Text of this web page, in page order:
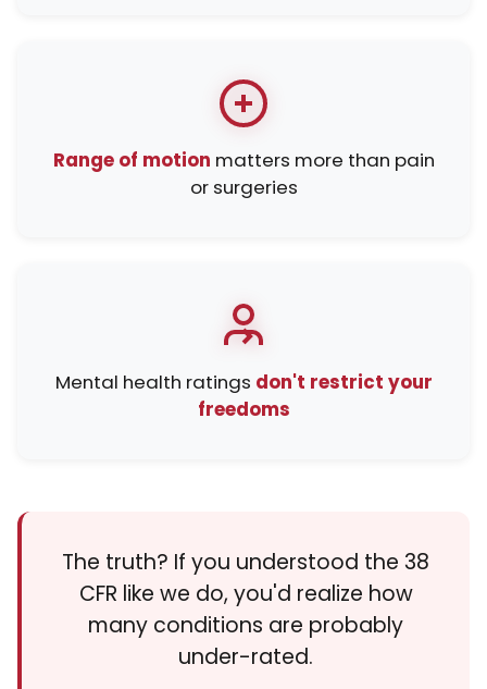
Range of motion matters more than pain
or surgeries
Mental health ratings don't restrict your
freedoms
The truth? If you understood the 38
CFR like we do, you'd realize how
many conditions are probably
under-rated.